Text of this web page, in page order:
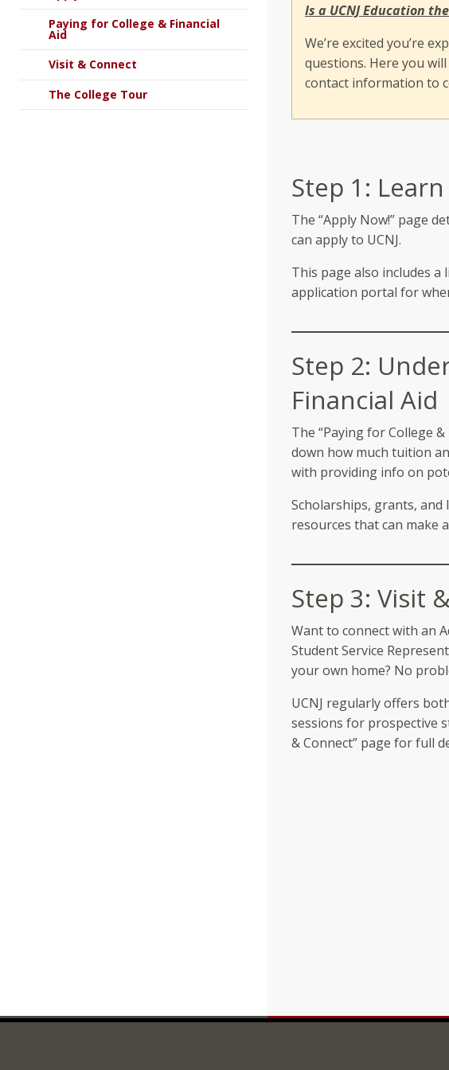
Is a UCNJ Education
We’re excited you’re
questions. Here you
contact information to
Step 1:
The “Apply Now!” page
can apply to UCNJ.
This page also includes a
application portal for
Step 2:
Financial Aid
The “Paying for College
down how much tuition
with providing info on
Scholarships, grants,
resources that can make
Step 3: Visit
Want to connect with an
Student Service
your own home? No
UCNJ regularly offers
sessions for prospective
& Connect” page for full
Paying for College & Financial
Aid
Visit & Connect
The College Tour